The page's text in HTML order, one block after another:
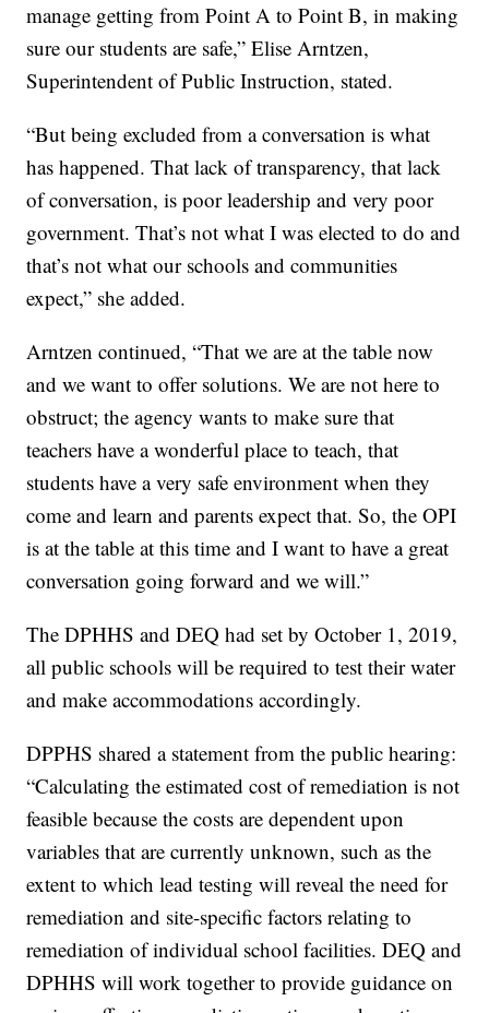
manage getting from Point A to Point B, in making
sure our students are safe,” Elise Arntzen,
Superintendent of Public Instruction, stated.
“But being excluded from a conversation is what
has happened. That lack of transparency, that lack
of conversation, is poor leadership and very poor
government. That’s not what I was elected to do and
that’s not what our schools and communities
expect,” she added.
Arntzen continued, “That we are at the table now
and we want to offer solutions. We are not here to
obstruct; the agency wants to make sure that
teachers have a wonderful place to teach, that
students have a very safe environment when they
come and learn and parents expect that. So, the OPI
is at the table at this time and I want to have a great
conversation going forward and we will.”
The DPHHS and DEQ had set by October 1, 2019,
all public schools will be required to test their water
and make accommodations accordingly.
DPPHS shared a statement from the public hearing:
“Calculating the estimated cost of remediation is not
feasible because the costs are dependent upon
variables that are currently unknown, such as the
extent to which lead testing will reveal the need for
remediation and site-specific factors relating to
remediation of individual school facilities. DEQ and
DPHHS will work together to provide guidance on